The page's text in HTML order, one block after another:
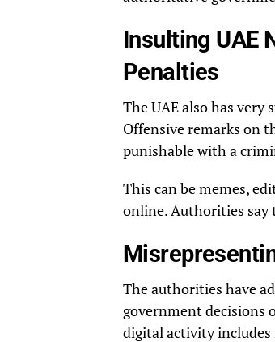
Insulting UAE
Penalties
The UAE also has
Offensive remarks on
punishable with a
This can be memes,
online. Authorities say
The authorities have
government decisions
digital activity